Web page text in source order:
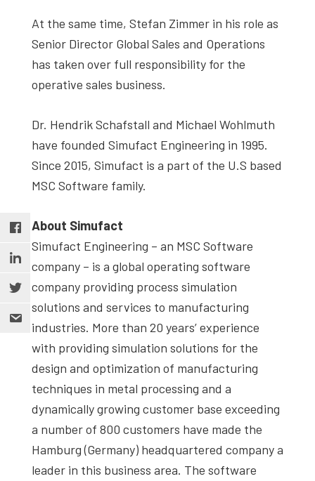
At the same time, Stefan Zimmer in his role as
Senior Director Global Sales and Operations
has taken over full responsibility for the
operative sales business.
Dr. Hendrik Schafstall and Michael Wohlmuth
have founded Simufact Engineering in 1995.
Since 2015, Simufact is a part of the U.S based
MSC Software family.
About Simufact
Simufact Engineering – an MSC Software
company – is a global operating software
company providing process simulation
solutions and services to manufacturing
industries. More than 20 years’ experience
with providing simulation solutions for the
design and optimization of manufacturing
techniques in metal processing and a
dynamically growing customer base exceeding
a number of 800 customers have made the
Hamburg (Germany) headquartered company a
leader in this business area. The software